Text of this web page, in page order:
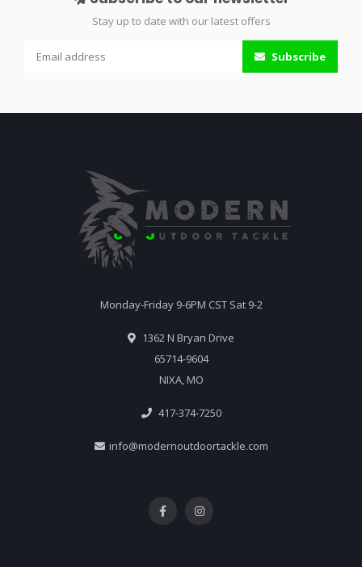
Stay up to date with our latest offers
Subscribe
Monday-Friday 9-6PM CST Sat 9-2
1362 N Bryan Drive
65714-9604
NIXA, MO
417-374-7250
info@modernoutdoortackle.com